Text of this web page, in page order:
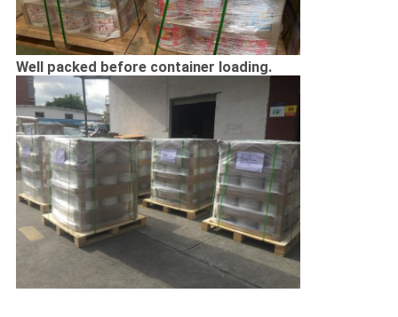
Well packed before container loading.